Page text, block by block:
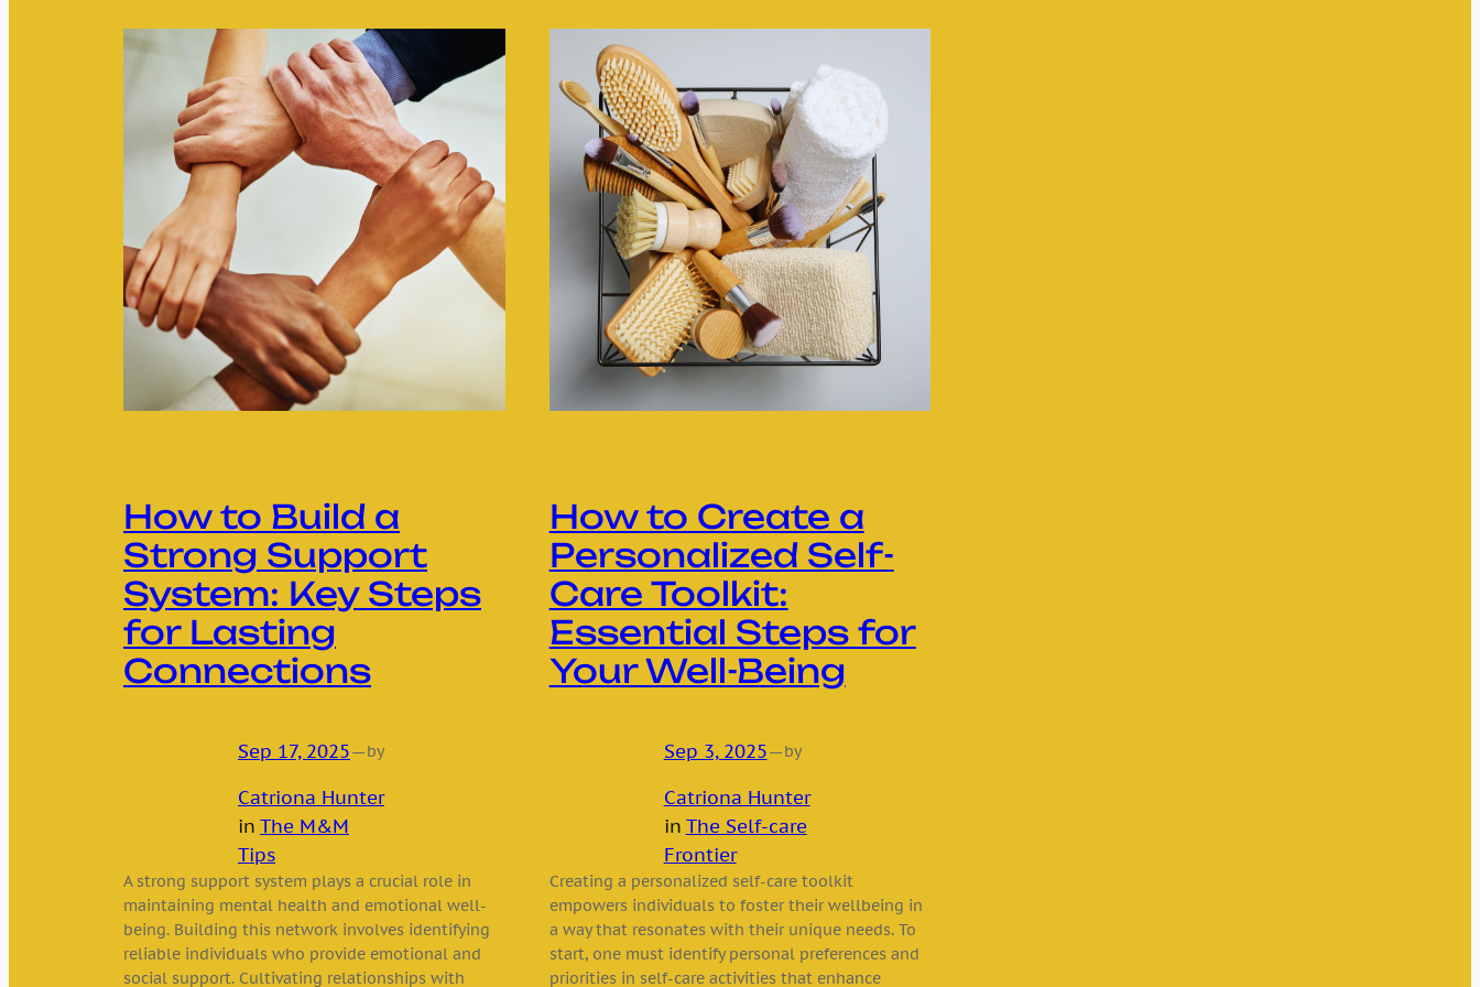
How to Build a
Strong Support
System: Key Steps
for Lasting
Connections
Sep 17, 2025—by
Catriona Hunter
in The M&M
Tips
A strong support system plays a crucial role in
maintaining mental health and emotional well-
being. Building this network involves identifying
reliable individuals who provide emotional and
social support. Cultivating relationships with
How to Create a
Personalized Self-
Care Toolkit:
Essential Steps for
Your Well-Being
Sep 3, 2025—by
Catriona Hunter
in The Self-care
Frontier
Creating a personalized self-care toolkit
empowers individuals to foster their wellbeing in
a way that resonates with their unique needs. To
start, one must identify personal preferences and
priorities in self-care activities that enhance